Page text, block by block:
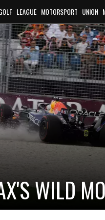
LEAGUE MOTORSPORT UNION
FOR
STEEP